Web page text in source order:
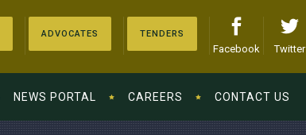
ADVOCATES TENDERS
Facebook Twitter
NEWS PORTAL CAREERS CONTACT US